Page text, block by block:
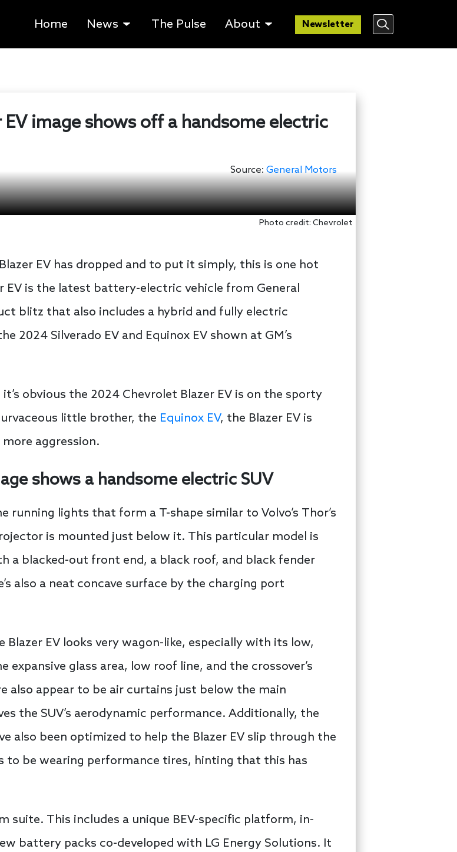
Home News The Pulse About Newsletter
image shows off a handsome electric
Source: General Motors
Photo credit: Chevrolet
EV has dropped and to put it simply, this is one hot
EV is the latest battery-electric vehicle from General
blitz that also includes a hybrid and fully electric
2024 Silverado EV and Equinox EV shown at GM’s
obvious the 2024 Chevrolet Blazer EV is on the sporty
little brother, the Equinox EV, the Blazer EV is
aggression.
shows a handsome electric SUV
lights that form a T-shape similar to Volvo’s Thor’s
is mounted just below it. This particular model is
a blacked-out front end, a black roof, and black fender
also a neat concave surface by the charging port
EV looks very wagon-like, especially with its low,
expansive glass area, low roof line, and the crossover’s
also appear to be air curtains just below the main
the SUV’s aerodynamic performance. Additionally, the
also been optimized to help the Blazer EV slip through the
to be wearing performance tires, hinting that this has
suite. This includes a unique BEV-specific platform, in-
battery packs co-developed with LG Energy Solutions. It